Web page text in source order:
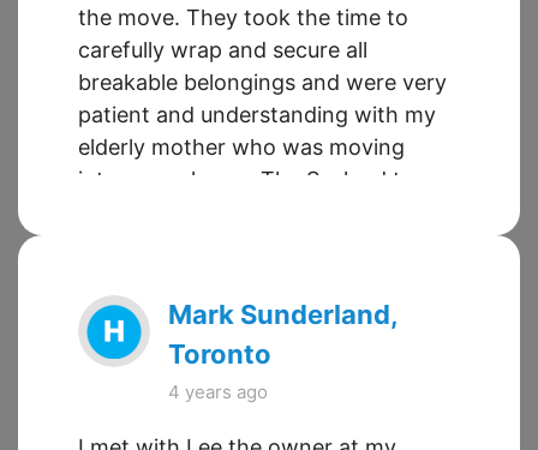
the move. They took the time to
carefully wrap and secure all
breakable belongings and were very
patient and understanding with my
elderly mother who was moving
into a new home. The Sueland team
would use their services again in the
future and I will be recommending
Sueland to any friends and family
who have upcoming moves.
Mark Sunderland,
Toronto
4 years ago